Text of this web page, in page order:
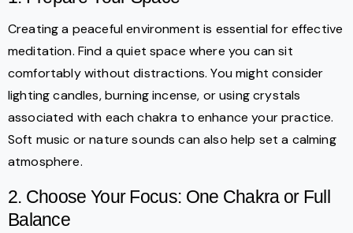
Creating a peaceful environment is essential for effective
meditation. Find a quiet space where you can sit
comfortably without distractions. You might consider
lighting candles, burning incense, or using crystals
associated with each chakra to enhance your practice.
Soft music or nature sounds can also help set a calming
atmosphere.
2. Choose Your Focus: One Chakra or Full
Balance